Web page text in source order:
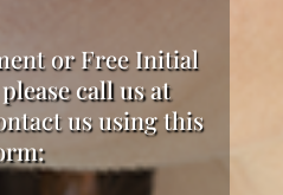
or Free Initial
call us at
us using this